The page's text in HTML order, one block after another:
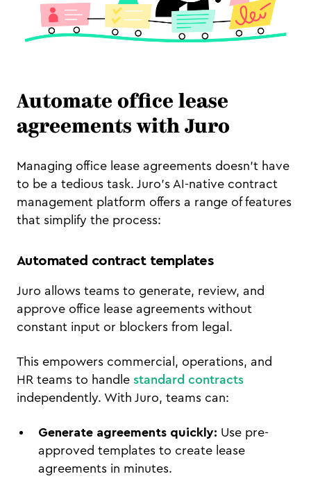
Automate office lease
agreements with Juro
Managing office lease agreements doesn’t have
to be a tedious task. Juro’s AI-native contract
management platform offers a range of features
that simplify the process:
Automated contract templates
Juro allows teams to generate, review, and
approve office lease agreements without
constant input or blockers from legal.
This empowers commercial, operations, and
HR teams to handle standard contracts
independently. With Juro, teams can:
Generate agreements quickly: Use pre-
approved templates to create lease
agreements in minutes.